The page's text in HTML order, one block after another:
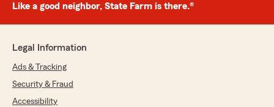
Like a good neighbor, State Farm is there.®
Legal Information
Ads & Tracking
Security & Fraud
Accessibility